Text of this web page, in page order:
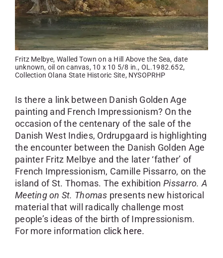
Fritz Melbye, Walled Town on a Hill Above the Sea, date
unknown, oil on canvas, 10 x 10 5/8 in., OL.1982.652,
Collection Olana State Historic Site, NYSOPRHP
Is there a link between Danish Golden Age
painting and French Impressionism? On the
occasion of the centenary of the sale of the
Danish West Indies, Ordrupgaard is highlighting
the encounter between the Danish Golden Age
painter Fritz Melbye and the later ‘father’ of
French Impressionism, Camille Pissarro, on the
island of St. Thomas. The exhibition Pissarro. A
Meeting on St. Thomas presents new historical
material that will radically challenge most
people’s ideas of the birth of Impressionism.
For more information click here.